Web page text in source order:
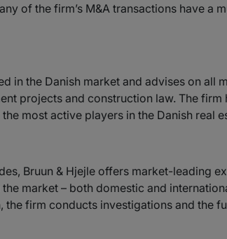
of the firm’s M&A transactions have a
in the Danish market and advises on all
projects and construction law. The
most active players in the Danish real
Bruun & Hjejle offers market-leading
market – both domestic and
firm conducts investigations and the